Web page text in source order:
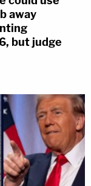
away
but judge